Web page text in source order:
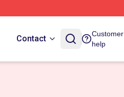
Contact
Customer
help